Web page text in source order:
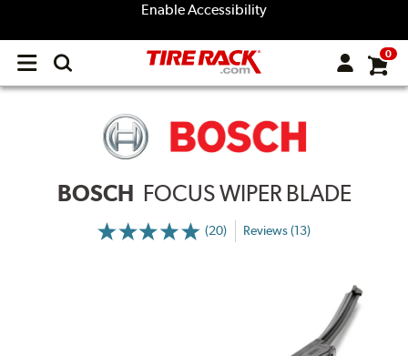
Enable Accessibility
Open
menu
0
BOSCH FOCUS WIPER BLADE
(20) Reviews (13)